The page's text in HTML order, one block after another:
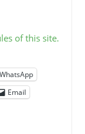
of this site.
WhatsApp
Email